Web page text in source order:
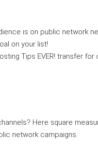
is on public network
on your list!
Tips EVER! transfer for
Here square
network campaigns.